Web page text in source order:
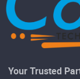
Your Trusted